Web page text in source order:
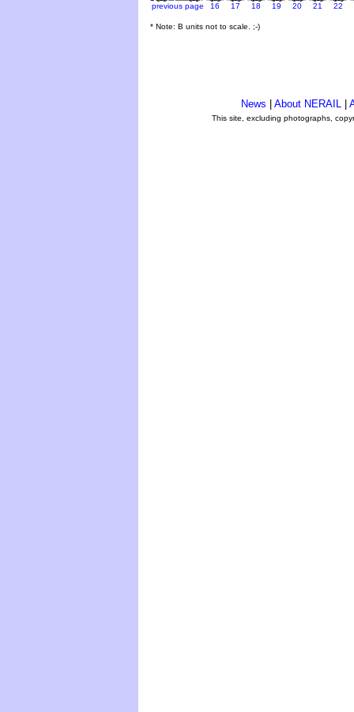
previous page 16 17 18 19 20 21 22
* Note: B units not to scale. ;-)
News About NERAIL
This site, excluding photographs,